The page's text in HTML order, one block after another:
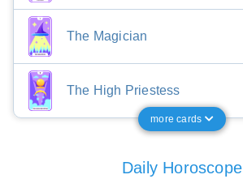
The Magician
The High Priestess
more cards
Daily Horoscope